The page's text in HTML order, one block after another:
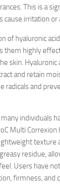
This is a
cause irritation or
of hyaluronic
them highly
skin. Hyaluronic
and retain
radicals and
individuals
Multi Correxion
texture
residue,
Users have
firmness, and